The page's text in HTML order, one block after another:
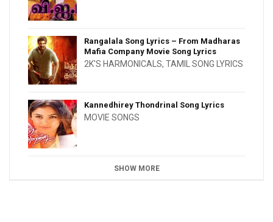
Rangalala Song Lyrics – From Madharas
Mafia Company Movie Song Lyrics
2K'S HARMONICALS, TAMIL SONG LYRICS
Kannedhirey Thondrinal Song Lyrics
MOVIE SONGS
SHOW MORE